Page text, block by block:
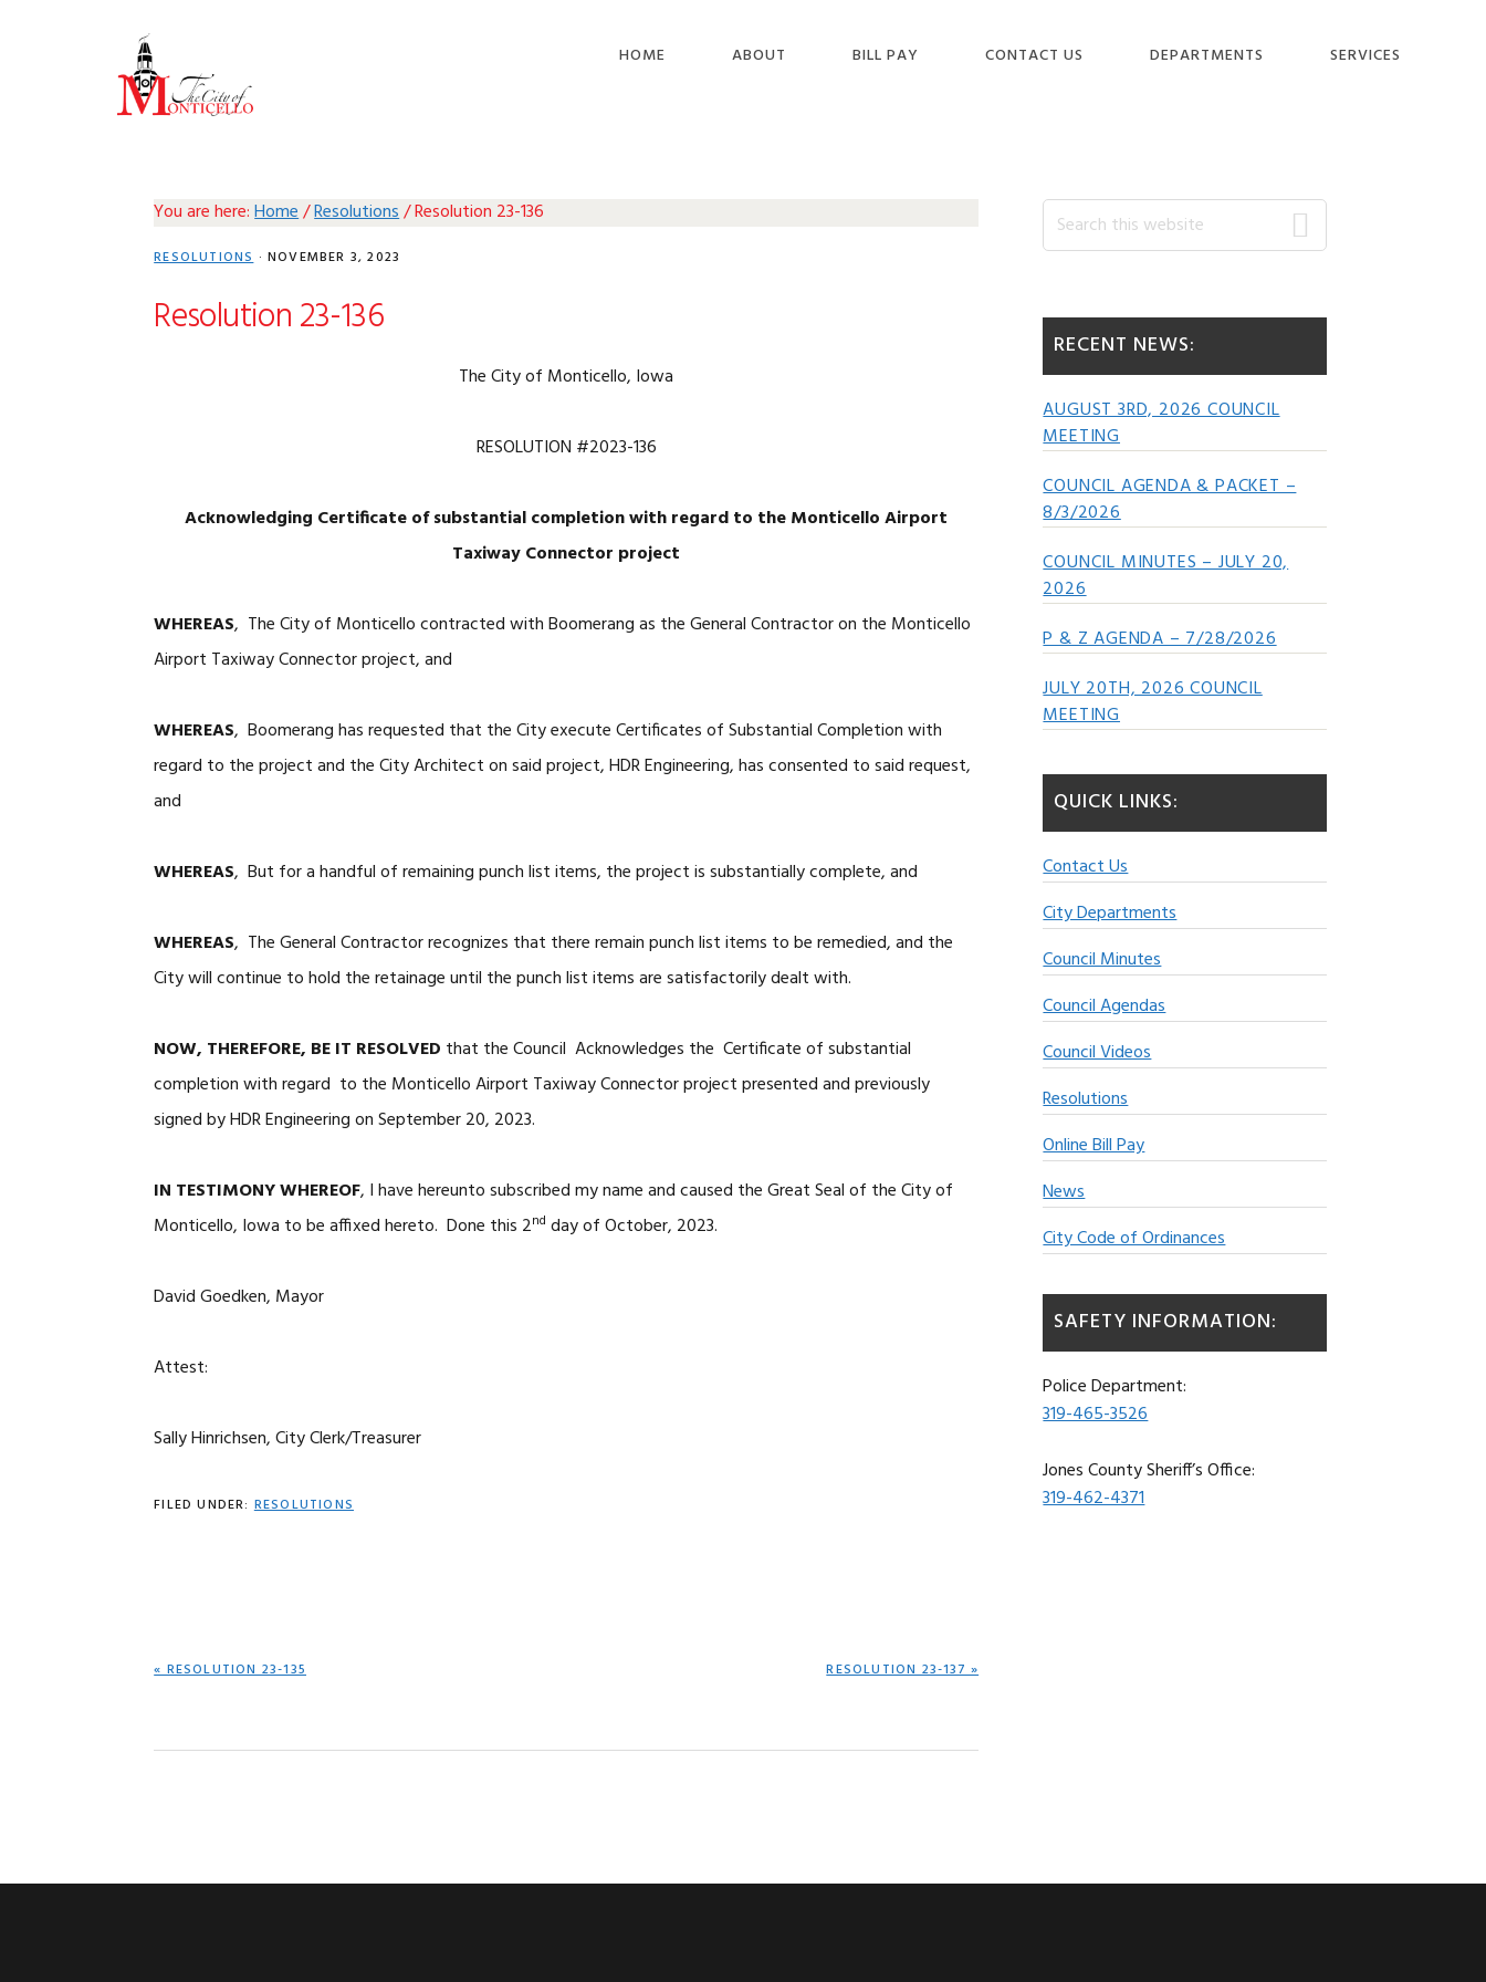
HOME ABOUT BILL PAY CONTACT US DEPARTMENTS SERVICES
You are here:Home/Resolutions/Resolution 23-136
RESOLUTIONS· NOVEMBER 3, 2023
Resolution 23-136
The City of Monticello, Iowa
RESOLUTION #2023-136
Acknowledging Certificate of substantial completion with regardto the Monticello Airport
Taxiway Connector project
WHEREAS, The City of Monticello contracted with Boomerang as the General Contractor on the Monticello
Airport Taxiway Connector project, and
WHEREAS, Boomerang has requested that the City execute Certificates of Substantial Completion with
regard to the project and the City Architect on said project, HDR Engineering, has consented to said request,
and
WHEREAS, But for a handful of remaining punch list items, the project is substantially complete, and
WHEREAS, The General Contractor recognizes that there remain punch list items to be remedied, and the
City will continue to hold the retainage until the punch list items are satisfactorily dealt with.
NOW, THEREFORE, BE IT RESOLVED that the Council Acknowledges the Certificate of substantial
completion with regard to the Monticello Airport Taxiway Connector project presented and previously
signed by HDR Engineering on September 20, 2023.
IN TESTIMONY WHEREOF, I have hereunto subscribed my name and caused the Great Seal of the City of
Monticello, Iowa to be affixed hereto. Done this 2nd day of October, 2023.
David Goedken, Mayor
Attest:
Sally Hinrichsen, City Clerk/Treasurer
FILED UNDER:RESOLUTIONS
PREVIOUS
« RESOLUTION 23-135
NEXT
RESOLUTION 23-137 »
Primary
Search
this
RECENT NEWS:
AUGUST 3RD, 2026 COUNCIL
MEETING
COUNCIL AGENDA & PACKET –
8/3/2026
COUNCIL MINUTES – JULY 20,
2026
P & Z AGENDA – 7/28/2026
JULY 20TH, 2026 COUNCIL
MEETING
QUICK LINKS:
Contact Us
City Departments
Council Minutes
Council Agendas
Council Videos
Resolutions
Online Bill Pay
News
City Code of Ordinances
SAFETY INFORMATION:
Police Department:
319-465-3526
Jones County Sheriff’s Office:
319-462-4371